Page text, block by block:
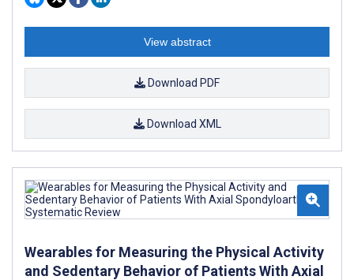
View abstract
Download PDF
Download XML
Wearables for Measuring the Physical Activity
and Sedentary Behavior of Patients With Axial